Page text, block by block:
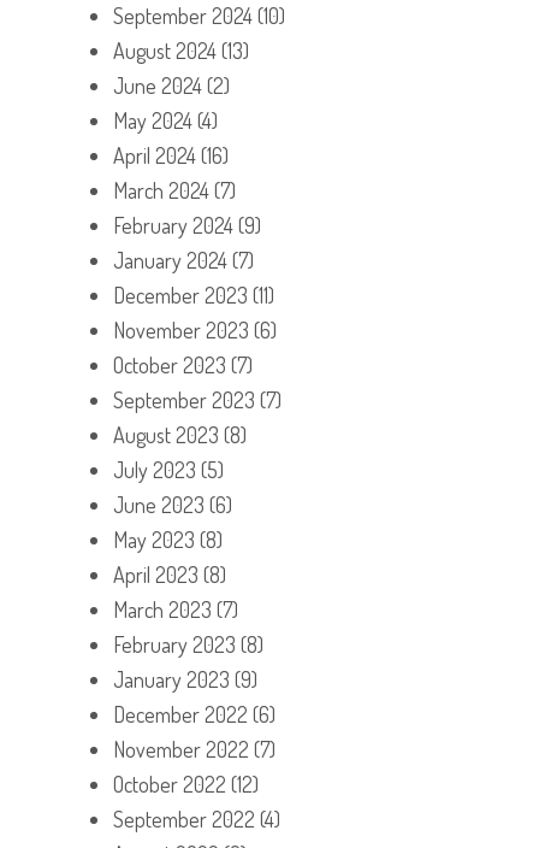
September 2024(10)
August 2024(13)
June 2024(2)
May 2024(4)
April 2024(16)
March 2024(7)
February 2024(9)
January 2024(7)
December 2023 (11)
November 2023 (6)
October 2023 (7)
September 2023 (7)
August 2023 (8)
July 2023 (5)
June 2023 (6)
May 2023 (8)
April 2023 (8)
March 2023 (7)
February 2023 (8)
January 2023 (9)
December 2022 (6)
November 2022 (7)
October 2022 (12)
September 2022 (4)